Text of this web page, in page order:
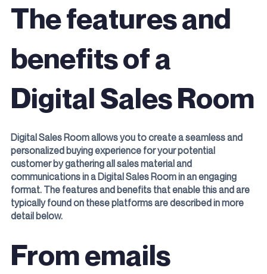
The features and
benefits of a
Digital Sales Room
Digital Sales Room allows you to create a seamless and
personalized buying experience for your potential
customer by gathering all sales material and
communications in a Digital Sales Room in an engaging
format. The features and benefits that enable this and are
typically found on these platforms are described in more
detail below.
From emails